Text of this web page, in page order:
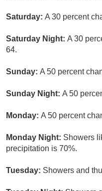
Saturday: A 30 percent
Saturday Night: A 30
64.
Sunday: A 50 percent
Sunday Night: A 50
Monday: A 50 percent
Monday Night: Showers
precipitation is 70%.
Tuesday: Showers and